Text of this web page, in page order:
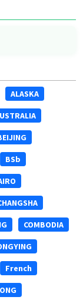
ALASKA
BSb
COMBODIA
French